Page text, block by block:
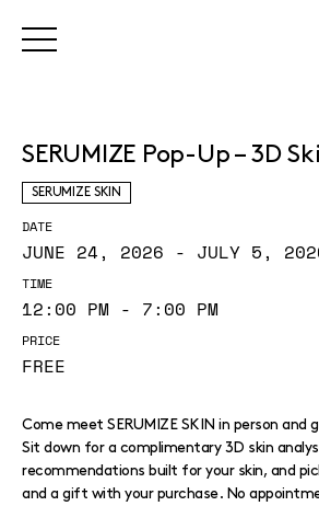
SERUMIZE Pop-Up – 3D
SERUMIZE SKIN
DATE
JUNE 24, 2026 - JULY 5,
TIME
12:00 PM - 7:00 PM
PRICE
FREE
Come meet SERUMIZE SKIN in person and
Sit down for a complimentary 3D skin
recommendations built for your skin, and
and a gift with your purchase. No